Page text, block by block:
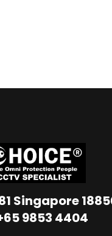
Singapore
9853 4404